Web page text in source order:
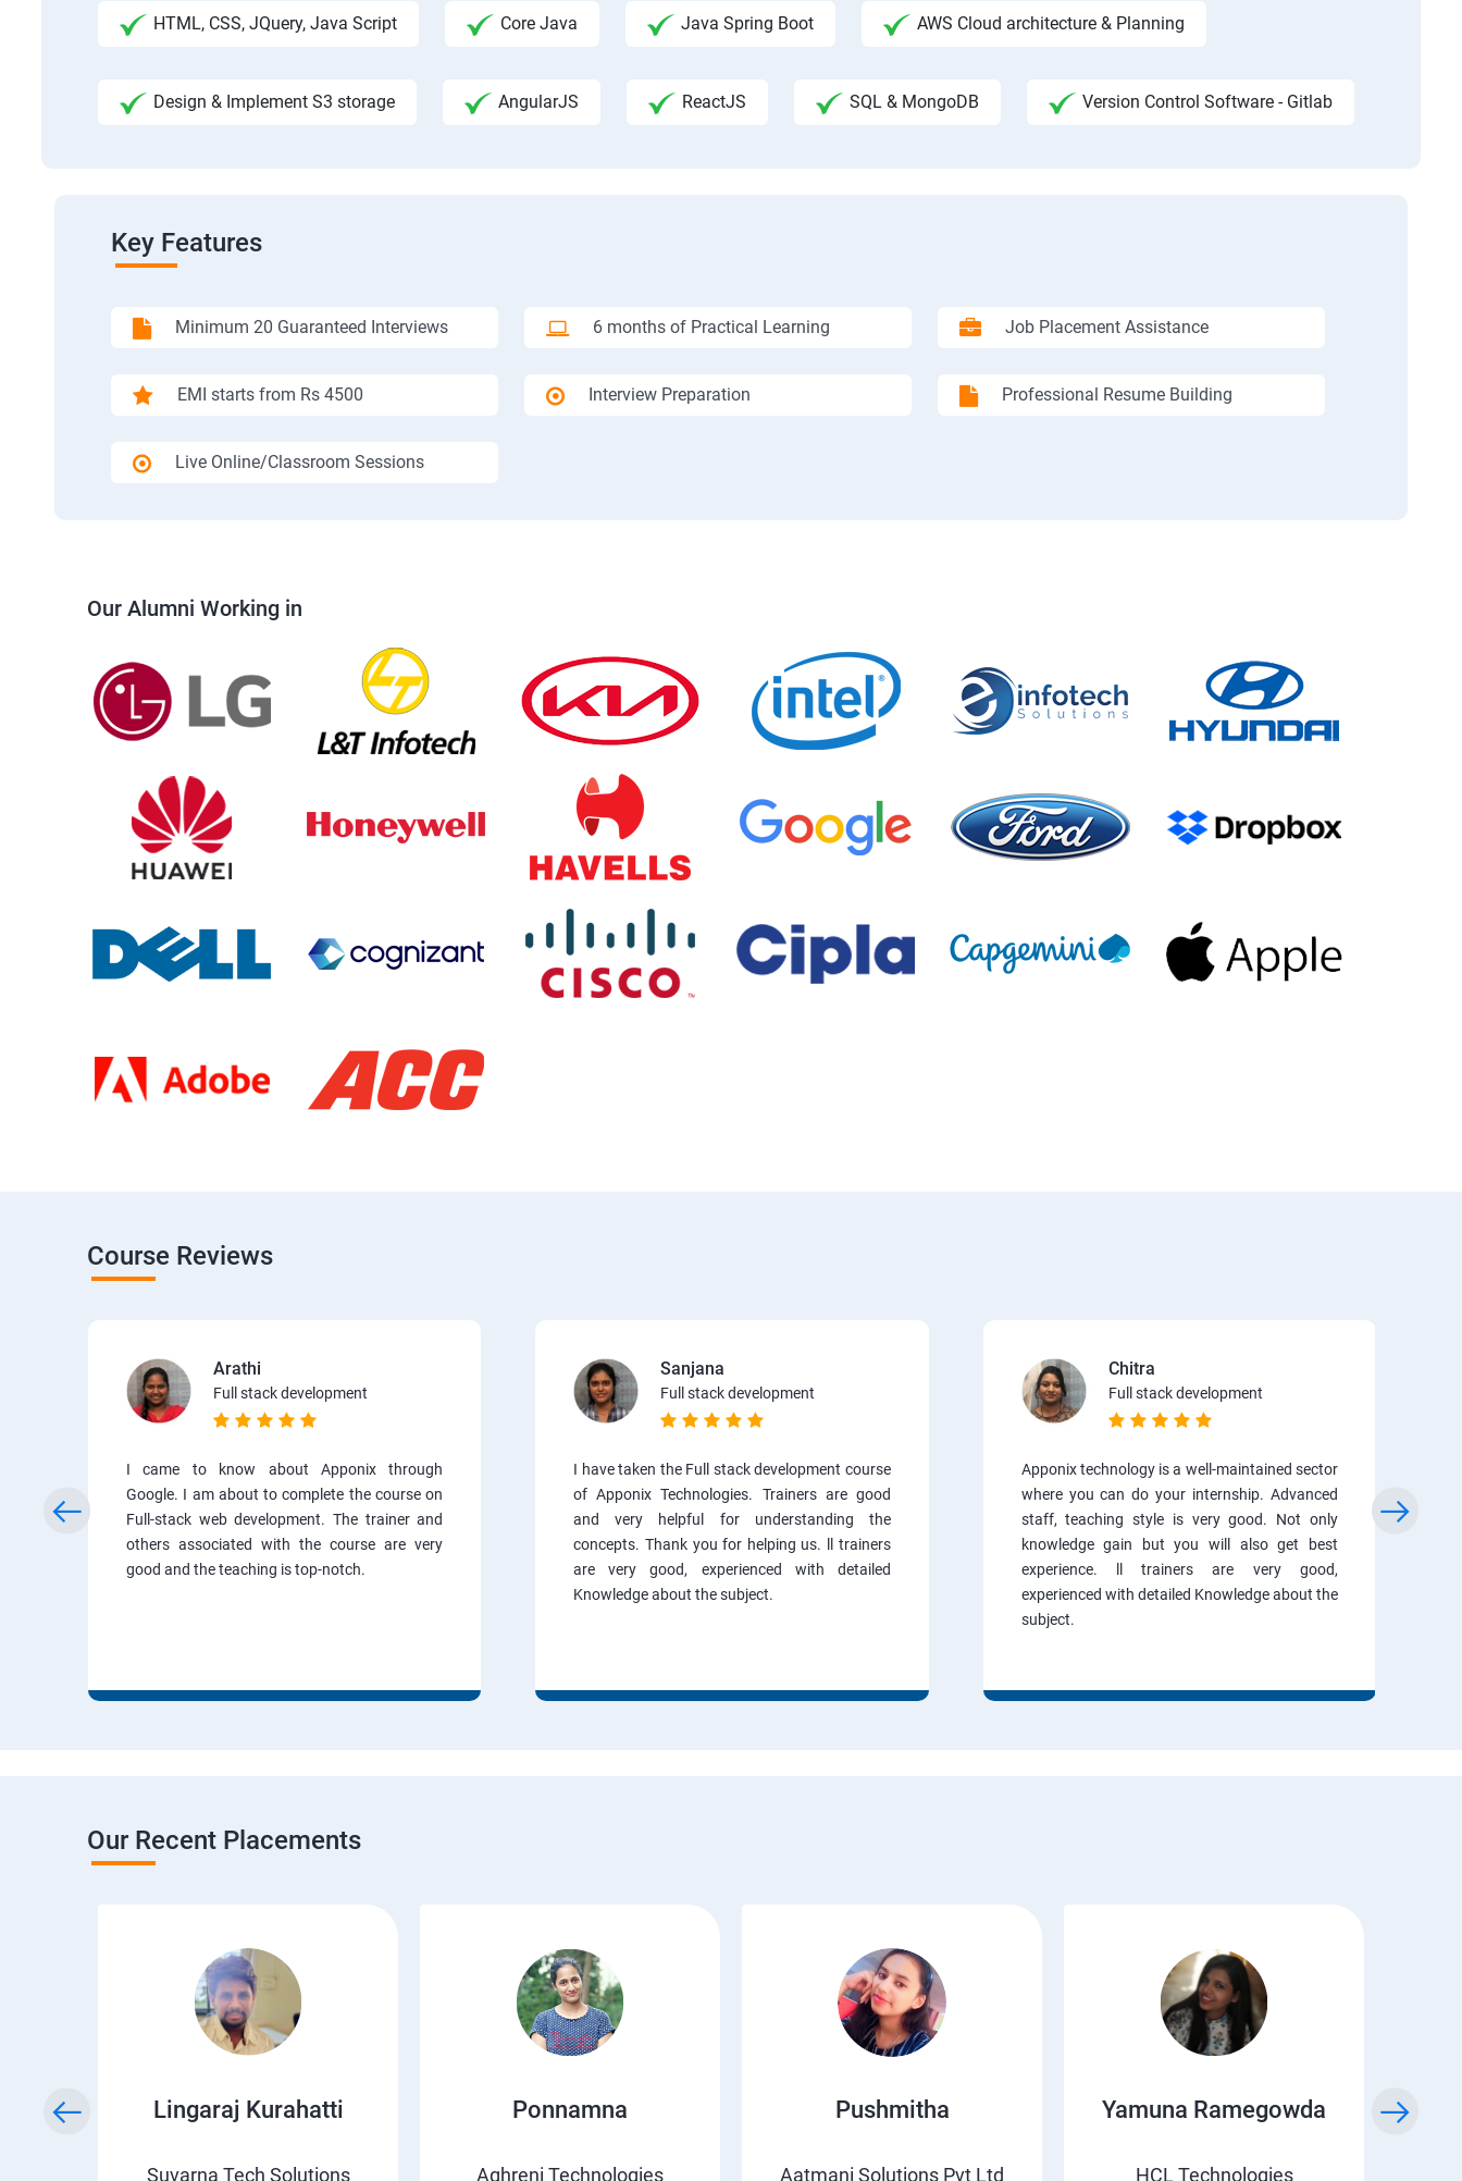
HTML, CSS, JQuery, Java Script Core Java Java Spring Boot AWS Cloud architecture & Planning
Design & Implement S3 storage AngularJS ReactJS SQL & MongoDB Version Control Software - Gitlab
Key Features
Minimum 20 Guaranteed Interviews 6 months of Practical Learning Job Placement Assistance
EMI starts from Rs 4500 Interview Preparation Professional Resume Building
Live Online/Classroom Sessions
Our Alumni Working in
Course Reviews
Arathi
Full stack development
I came to know about Apponix through
Google. I am about to complete the course on
Full-stack web development. The trainer and
others associated with the course are very
good and the teaching is top-notch.
Sanjana
Full stack development
I have taken the Full stack development course
of Apponix Technologies. Trainers are good
and very helpful for understanding the
concepts. Thank you for helping us. ll trainers
are very good, experienced with detailed
Knowledge about the subject.
Chitra
Full stack development
Apponix technology is a well-maintained sector
where you can do your internship. Advanced
staff, teaching style is very good. Not only
knowledge gain but you will also get best
experience. ll trainers are very good,
experienced with detailed Knowledge about the
subject.
Our Recent Placements
Lingaraj Kurahatti
Suvarna Tech Solutions
Ponnamna
Aghreni Technologies
Pushmitha
Aatmani Solutions Pvt Ltd
Yamuna Ramegowda
HCL Technologies